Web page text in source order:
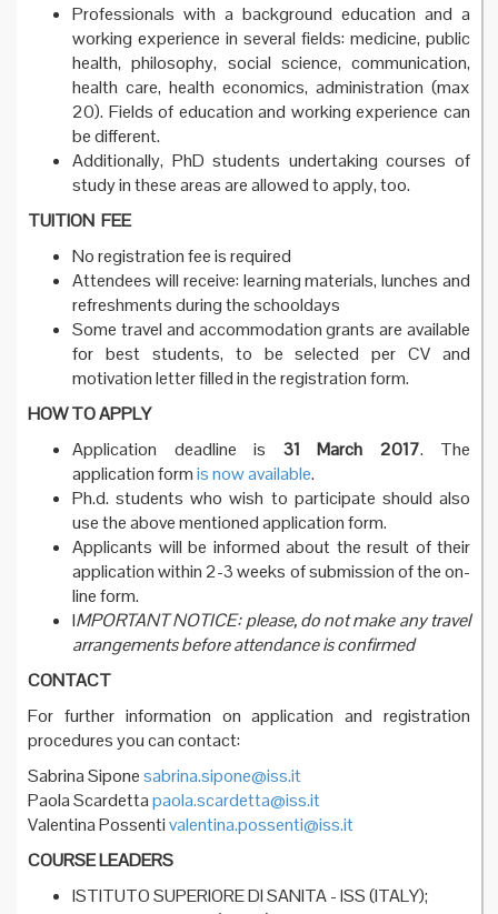
Professionals with a background education and a
working experience in several fields: medicine, public
health, philosophy, social science, communication,
health care, health economics, administration (max
20). Fields of education and working experience can
be different.
Additionally, PhD students undertaking courses of
study in these areas are allowed to apply, too.
TUITION FEE
No registration fee is required
Attendees will receive: learning materials, lunches and
refreshments during the schooldays
Some travel and accommodation grants are available
for best students, to be selected per CV and
motivation letter filled in the registration form.
HOW TO APPLY
Application deadline is 31 March 2017. The
application formis now available.
Ph.d. students who wish to participate should also
use the above mentioned application form.
Applicants will be informed about the result of their
application within 2-3 weeks of submission of the on-
line form.
IMPORTANT NOTICE: please, do not make any travel
arrangements before attendance is confirmed
CONTACT
For further information on application and registration
procedures you can contact:
Sabrina Siponesabrina.sipone@iss.it
Paola Scardettapaola.scardetta@iss.it
Valentina Possentivalentina.possenti@iss.it
COURSE LEADERS
ISTITUTO SUPERIORE DI SANITA - ISS (ITALY);